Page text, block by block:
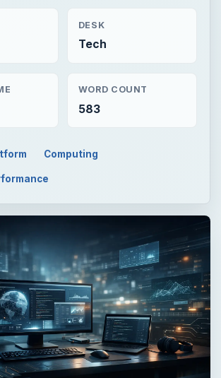
DESK
Tech
WORD COUNT
583
Computing